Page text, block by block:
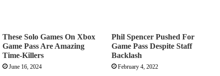
These Solo Games On Xbox
Game Pass Are Amazing
Time-Killers
June 16, 2024
Phil Spencer Pushed For
Game Pass Despite Staff
Backlash
February 4, 2022